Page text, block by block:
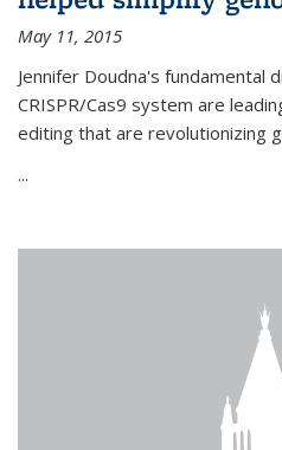
May 11, 2015
Jennifer Doudna's fundamental
CRISPR/Cas9 system are
editing that are revolutionizing
...